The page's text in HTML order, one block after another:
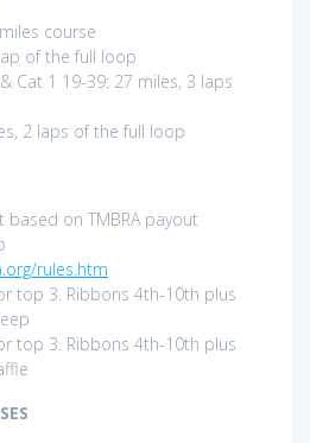
course
of the full loop
Cat 1 19-39: 27 miles, 3 laps
2 laps of the full loop
based on TMBRA payout
rules.htm
top 3. Ribbons 4th-10th plus
top 3. Ribbons 4th-10th plus